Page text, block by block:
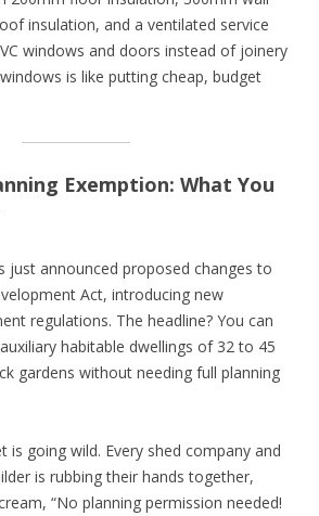
insulation, and a ventilated service
windows and doors instead of joinery
is like putting cheap, budget
Exemption: What You
just announced proposed changes to
Act, introducing new
regulations. The headline? You can
habitable dwellings of 32 to 45
gardens without needing full planning
is going wild. Every shed company and
is rubbing their hands together,
“No planning permission needed!